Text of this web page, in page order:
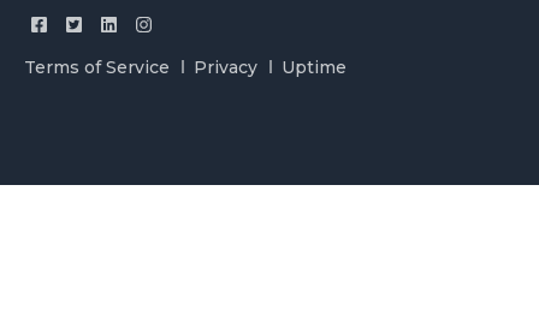
Terms of Service Privacy Uptime